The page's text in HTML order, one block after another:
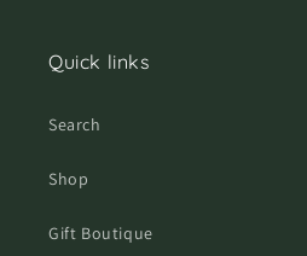
Quick links
Search
Shop
Gift Boutique